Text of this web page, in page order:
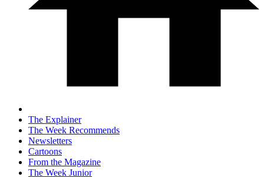
The Explainer
The Week Recommends
Newsletters
Cartoons
From the Magazine
The Week Junior